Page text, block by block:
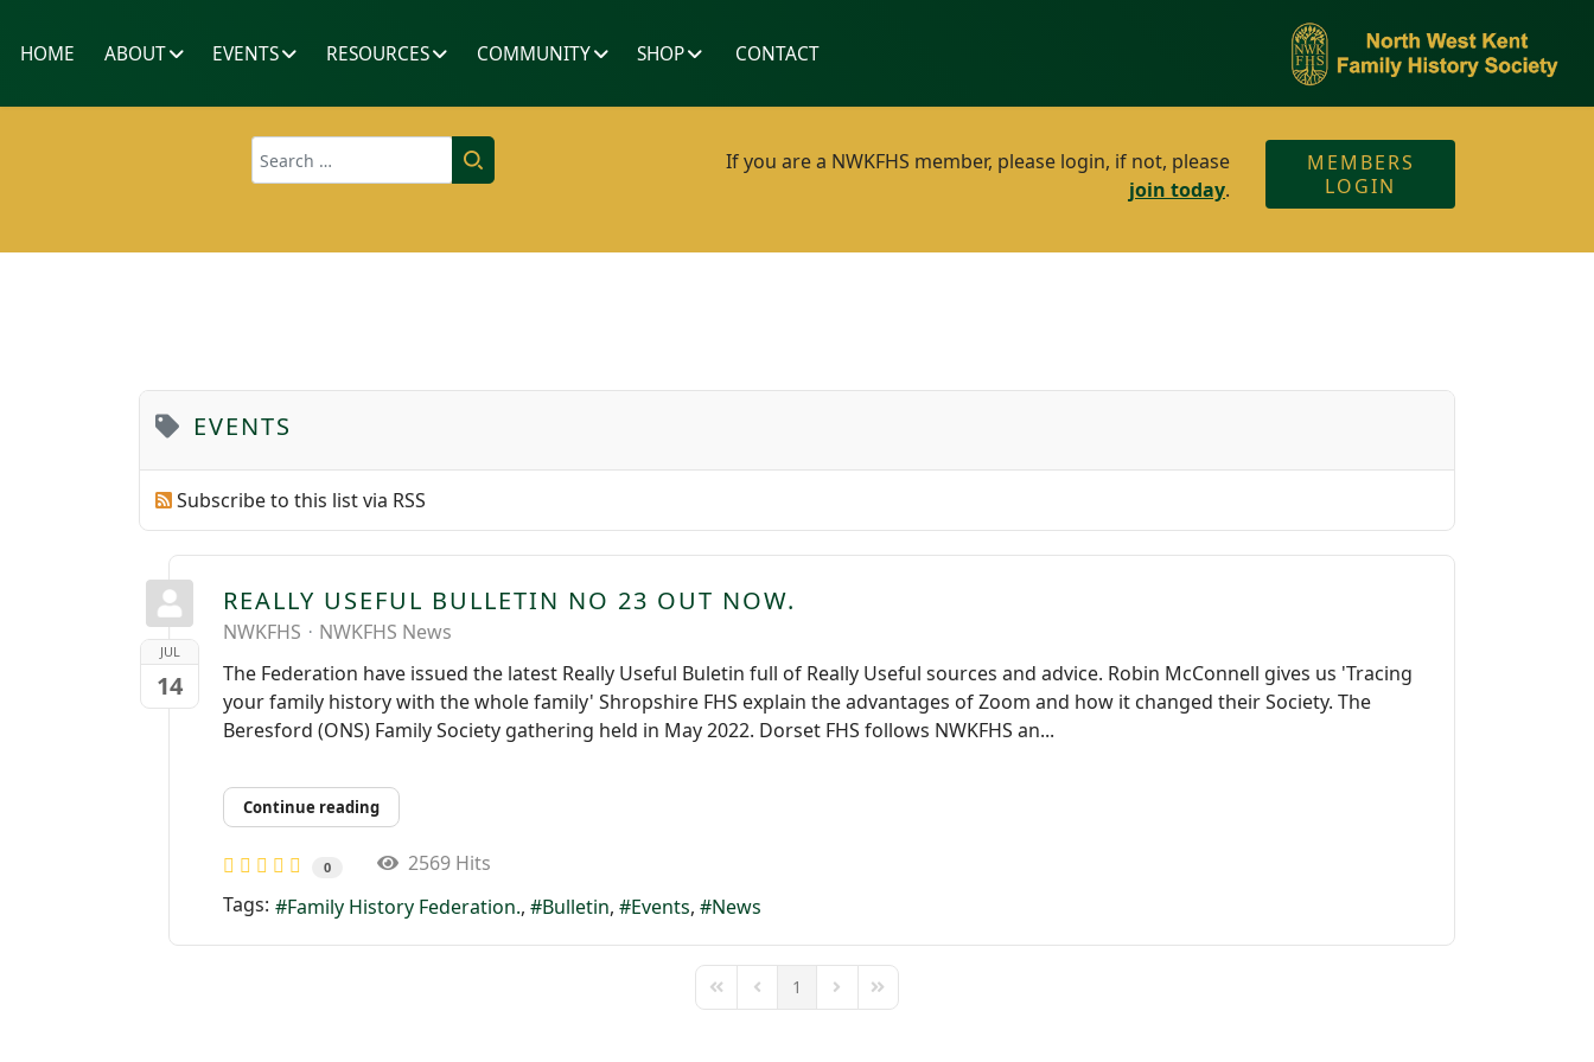
HOME ABOUT EVENTS RESOURCES COMMUNITY SHOP CONTACT
Search
If you are a NWKFHS member, please login, if not, please
join today.
MEMBERS
LOGIN
EVENTS
Subscribe to this list via RSS
JUL
14
REALLY USEFUL BULLETIN NO 23 OUT NOW.
NWKFHS
NWKFHS News
The Federation have issued the latest Really Useful Buletin full of Really Useful sources and advice. Robin McConnell gives us 'Tracing
your family history with the whole family' Shropshire FHS explain the advantages of Zoom and how it changed their Society. The
Beresford (ONS) Family Society gathering held in May 2022. Dorset FHS follows NWKFHS an...
Continue reading
0
2569 Hits
Tags:
Family History Federation. Bulletin Events News
First PagePrevious Page
1 Next PageLast Page